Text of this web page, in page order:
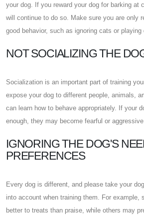
your dog. If you reward your dog for barking at
will continue to do so. Make sure you are only
good behavior, such as ignoring cats or playing
NOT SOCIALIZING THE
Socialization is an important part of training
expose your dog to different people, animals,
can learn how to behave appropriately. If your
enough, they may become fearful or aggressive
IGNORING THE DOG'S
PREFERENCES
Every dog is different, and please take your
into account when training them. For example,
better to treats than praise, while others may